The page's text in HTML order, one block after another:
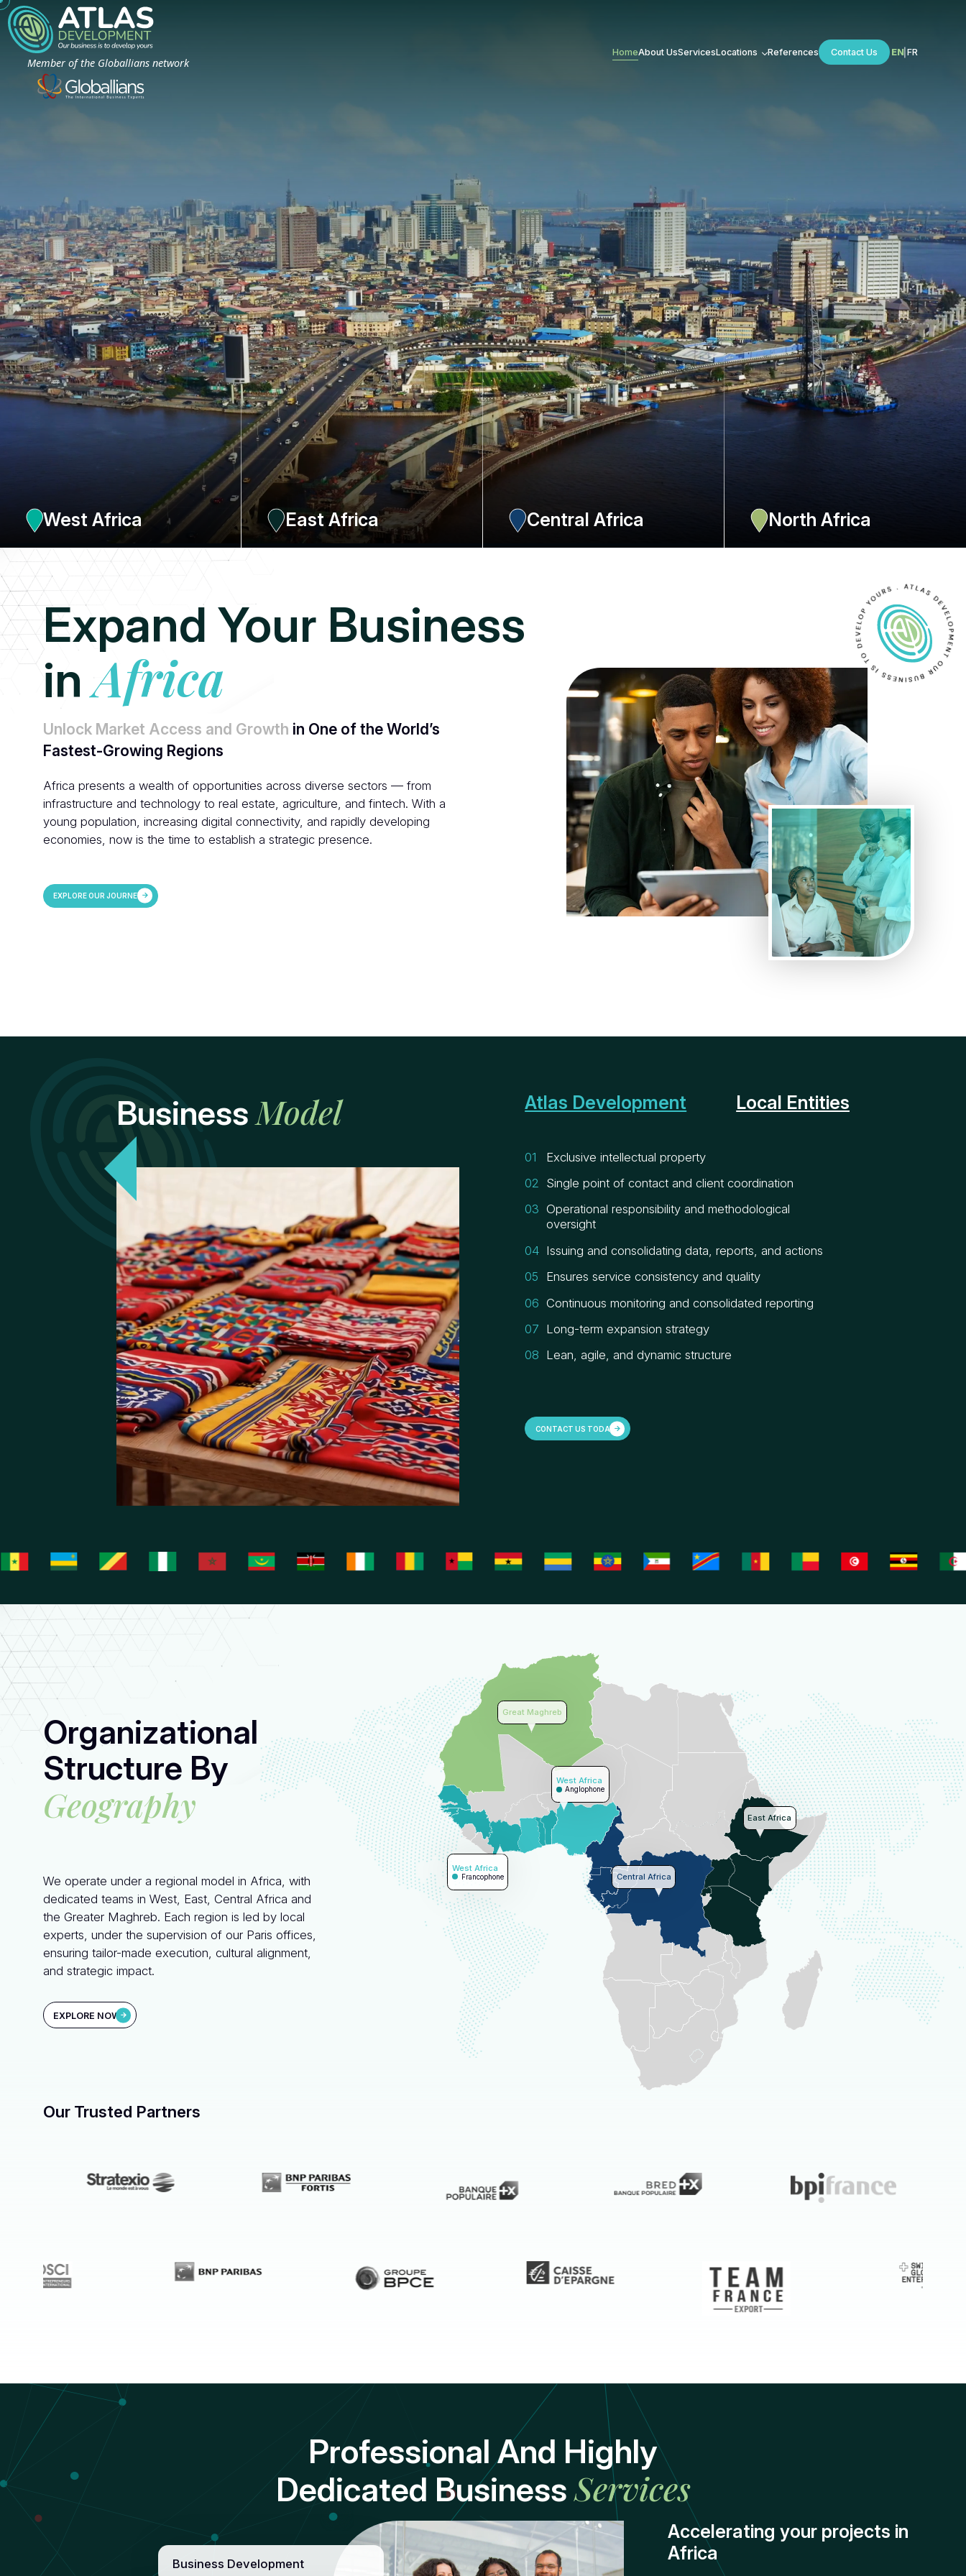
Member of the Globallians network
HomeAbout UsServicesLocations References Contact Us EN FR
West Africa
Four offices, one in Dakar, the other in Abidjan, for the
French-speaking part, with 4 local resources (Business
development; Taxation, Ohada law, Industry), one office in
Accra (Ghana) with 12 resources and another in Lagos
(Nigeria) with 19 resources
FRANCOPHONE
East Africa Central Africa North Africa
Expand Your Business
inAfrica
Unlock Market Access and Growth in One of the World’s
Fastest-Growing Regions
Africa presents a wealth of opportunities across diverse sectors — from
infrastructure and technology to real estate, agriculture, and fintech. With a
young population, increasing digital connectivity, and rapidly developing
economies, now is the time to establish a strategic presence.
EXPLORE OUR JOURNEY
BusinessModel Atlas Development Local Entities
Exclusive intellectual property
Single point of contact and client coordination
Operational responsibility and methodological
oversight
Issuing and consolidating data, reports, and actions
Ensures service consistency and quality
Continuous monitoring and consolidated reporting
Long-term expansion strategy
Lean, agile, and dynamic structure
CONTACT US TODAY
Organizational
Structure By
Geography
We operate under a regional model in Africa, with
dedicated teams in West, East, Central Africa and
the Greater Maghreb. Each region is led by local
experts, under the supervision of our Paris offices,
ensuring tailor-made execution, cultural alignment,
and strategic impact.
EXPLORE NOW
Great Maghreb
East Africa
Central Africa
West Africa
Anglophone
West Africa
Francophone
Our Trusted Partners
Professional And Highly
Dedicated BusinessServices
Business Development
Accelerating your projects in
Africa